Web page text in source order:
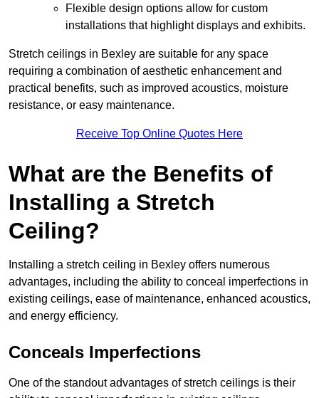
Flexible design options allow for custom
installations that highlight displays and exhibits.
Stretch ceilings in Bexley are suitable for any space
requiring a combination of aesthetic enhancement and
practical benefits, such as improved acoustics, moisture
resistance, or easy maintenance.
Receive Top Online Quotes Here
What are the Benefits of
Installing a Stretch
Ceiling?
Installing a stretch ceiling in Bexley offers numerous
advantages, including the ability to conceal imperfections in
existing ceilings, ease of maintenance, enhanced acoustics,
and energy efficiency.
Conceals Imperfections
One of the standout advantages of stretch ceilings is their